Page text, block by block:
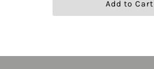
Add to Cart